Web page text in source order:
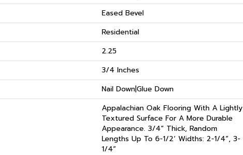
Eased Bevel
Residential
2.25
3/4 Inches
Nail Down|Glue Down
Appalachian Oak Flooring With A Lightly
Textured Surface For A More Durable
Appearance. 3/4” Thick, Random
Lengths Up To 6-1/2‘ Widths: 2-1/4”, 3-
1/4”